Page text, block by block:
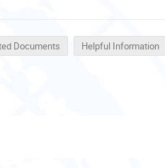
Documents Helpful Information